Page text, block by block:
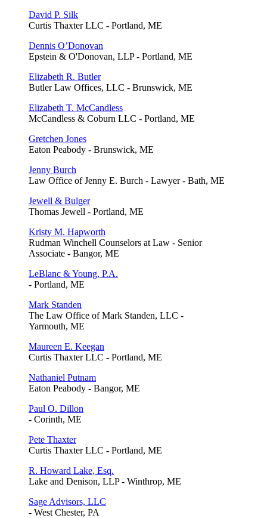
David P. Silk
Curtis Thaxter LLC - Portland, ME
Dennis O’Donovan
Epstein & O'Donovan, LLP - Portland, ME
Elizabeth R. Butler
Butler Law Offices, LLC - Brunswick, ME
Elizabeth T. McCandless
McCandless & Coburn LLC - Portland, ME
Gretchen Jones
Eaton Peabody - Brunswick, ME
Jenny Burch
Law Office of Jenny E. Burch - Lawyer - Bath, ME
Jewell & Bulger
Thomas Jewell - Portland, ME
Kristy M. Hapworth
Rudman Winchell Counselors at Law - Senior
Associate - Bangor, ME
LeBlanc & Young, P.A.
- Portland, ME
Mark Standen
The Law Office of Mark Standen, LLC -
Yarmouth, ME
Maureen E. Keegan
Curtis Thaxter LLC - Portland, ME
Nathaniel Putnam
Eaton Peabody - Bangor, ME
Paul O. Dillon
- Corinth, ME
Pete Thaxter
Curtis Thaxter LLC - Portland, ME
R. Howard Lake, Esq.
Lake and Denison, LLP - Winthrop, ME
Sage Advisors, LLC
- West Chester, PA